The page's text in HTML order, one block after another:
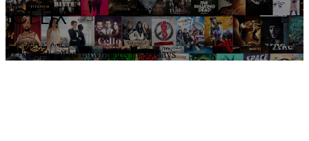
ICFLIX
6775 application downloads in 30 days